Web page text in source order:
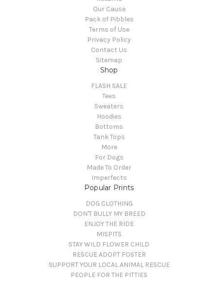
Our Cause
Pack of Pibbles
Terms of Use
Privacy Policy
Contact Us
Sitemap
Shop
FLASH SALE
Tees
Sweaters
Hoodies
Bottoms
Tank Tops
More
For Dogs
Made To Order
Imperfects
Popular Prints
DOG CLOTHING
DON'T BULLY MY BREED
ENJOY THE RIDE
MISPITS
STAY WILD FLOWER CHILD
RESCUE ADOPT FOSTER
SUPPORT YOUR LOCAL ANIMAL RESCUE
PEOPLE FOR THE PITTIES